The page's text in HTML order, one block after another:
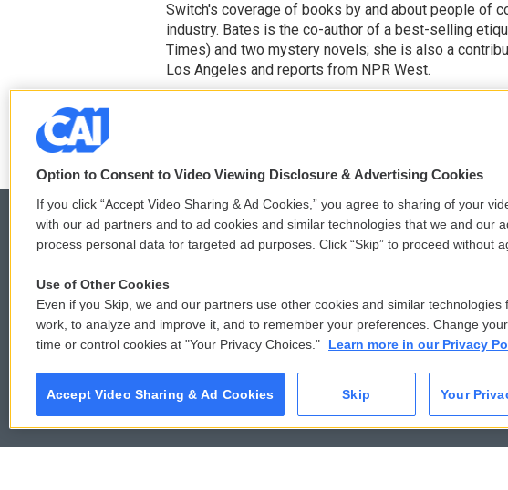
Switch's coverage of books by and about people of
industry. Bates is the co-author of a best-selling
Times) and two mystery novels; she is also a
Los Angeles and reports from NPR West.
See stories by Karen Grigsby Bates
© 2026
Privacy
Donor
Contact Us
Option to Consent to Video Viewing Disclosure & Advertising Cookies
If you click “Accept Video Sharing & Ad Cookies,” you agree to sharing of your
with our ad partners and to ad cookies and similar technologies that we and our
process personal data for targeted ad purposes. Click “Skip” to proceed without
Use of Other Cookies
Even if you Skip, we and our partners use other cookies and similar technologies
work, to analyze and improve it, and to remember your preferences. Change
time or control cookies at "Your Privacy Choices."
Learn more in our Privacy
Accept Video Sharing & Ad Cookies Skip Your